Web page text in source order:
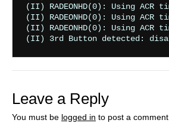
Leave a Reply
You must be logged in to post a comment.